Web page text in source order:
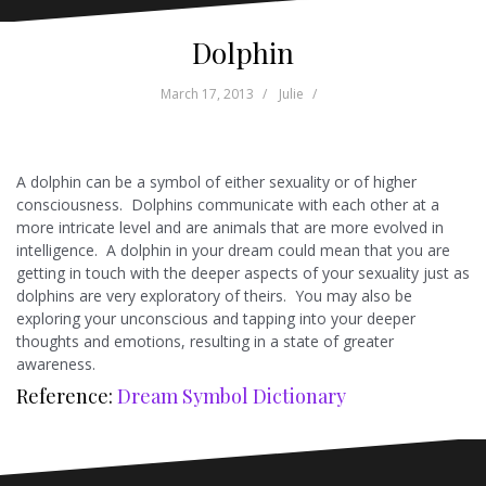
Dolphin
March 17, 2013 Julie
A dolphin can be a symbol of either sexuality or of higher
consciousness. Dolphins communicate with each other at a
more intricate level and are animals that are more evolved in
intelligence. A dolphin in your dream could mean that you are
getting in touch with the deeper aspects of your sexuality just as
dolphins are very exploratory of theirs. You may also be
exploring your unconscious and tapping into your deeper
thoughts and emotions, resulting in a state of greater
awareness.
Reference: Dream Symbol Dictionary